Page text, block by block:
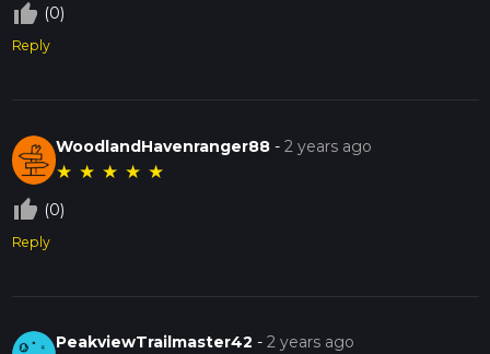
thumb_up_off_alt (0)
Reply
WoodlandHavenranger88 -2 years ago
★ ★ ★ ★ ★
thumb_up_off_alt (0)
Reply
PeakviewTrailmaster42 -2 years ago